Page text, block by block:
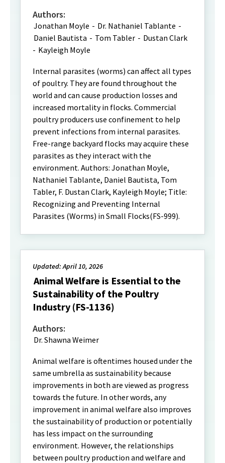
Authors:
Jonathan Moyle - Dr. Nathaniel Tablante -
Daniel Bautista - Tom Tabler - Dustan Clark
- Kayleigh Moyle
Internal parasites (worms) can affect all types
of poultry. They are found throughout the
world and can cause production losses and
increased mortality in flocks. Commercial
poultry producers use confinement to help
prevent infections from internal parasites.
Free-range backyard flocks may acquire these
parasites as they interact with the
environment. Authors: Jonathan Moyle,
Nathaniel Tablante, Daniel Bautista, Tom
Tabler, F. Dustan Clark, Kayleigh Moyle; Title:
Recognizing and Preventing Internal
Parasites (Worms) in Small Flocks(FS-999).
Updated: April 10, 2026
Animal Welfare is Essential to the
Sustainability of the Poultry
Industry (FS-1136)
Authors:
Dr. Shawna Weimer
Animal welfare is oftentimes housed under the
same umbrella as sustainability because
improvements in both are viewed as progress
towards the future. In other words, any
improvement in animal welfare also improves
the sustainability of production or potentially
has less impact on the surrounding
environment. However, the relationships
between poultry production and welfare and